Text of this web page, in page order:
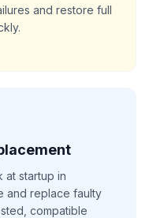
and restore full
at startup in
and replace faulty
compatible